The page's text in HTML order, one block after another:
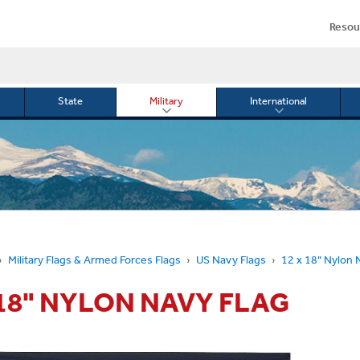
State Military
Toggle
International
Toggle
International
Military Flags & Armed Forces Flags US Navy Flags 12 x 18" Nylon
NYLON NAVY FLAG